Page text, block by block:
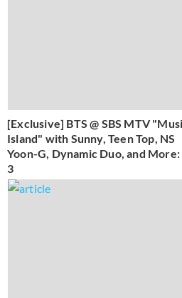
[Exclusive] BTS @ SBS MTV
Island" with Sunny, Teen Top, NS
Yoon-G, Dynamic Duo, and More:
3